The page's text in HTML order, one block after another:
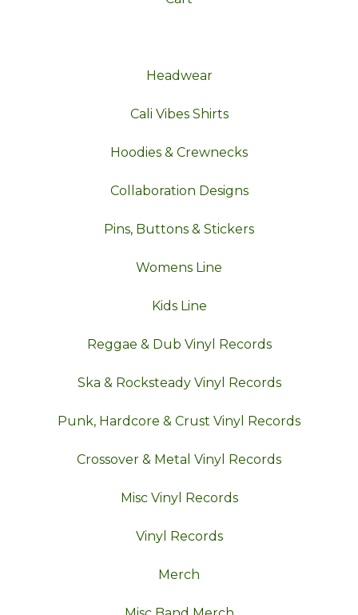
Headwear
Cali Vibes Shirts
Hoodies & Crewnecks
Collaboration Designs
Pins, Buttons & Stickers
Womens Line
Kids Line
Reggae & Dub Vinyl Records
Ska & Rocksteady Vinyl Records
Punk, Hardcore & Crust Vinyl Records
Crossover & Metal Vinyl Records
Misc Vinyl Records
Vinyl Records
Merch